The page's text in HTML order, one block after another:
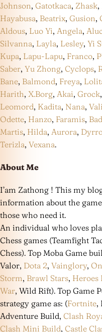
Johnson, Gatotkaca, Zhask,
Hayabusa, Beatrix, Gusion,
Aldous, Luo Yi, Angela,
Silvanna, Layla, Lesley, Yi
Kupa, Lapu-Lapu, Franco,
Saber, Yu Zhong, Cyclops,
Bane, Balmond, Freya,
Harith, X.Borg, Akai, Grock,
Leomord, Kadita, Nana,
Odette, Hanzo, Faramis,
Martis, Hilda, Aurora,
Terizla, Vexana.
About Me
I’am Zathong ! This my
information about the
those who need it.
An individual who loves
Chess games (Teamfight
Chess). Top Moba Game
Valor, Dota 2, Vainglory,
Storm, Brawl Stars, Heroes
War, Wild Rift). Top Game
strategy game as: (Fortnite,
Adventure Build, Clash
Clash Mini Build, Castle